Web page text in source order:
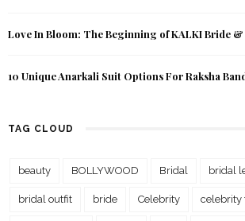
Love In Bloom: The Beginning of KALKI Bride
10 Unique Anarkali Suit Options For Raksha
TAG CLOUD
beauty BOLLYWOOD Bridal bridal
bridal outfit bride Celebrity celebrity